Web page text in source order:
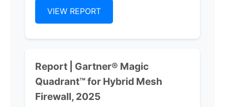
VIEW REPORT
Report | Gartner® Magic
Quadrant™ for Hybrid Mesh
Firewall, 2025